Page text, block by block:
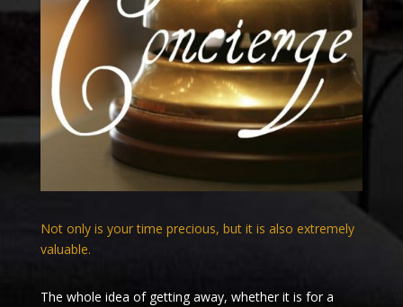
Not only is your time precious, but it is also extremely
valuable.
The whole idea of getting away, whether it is for a